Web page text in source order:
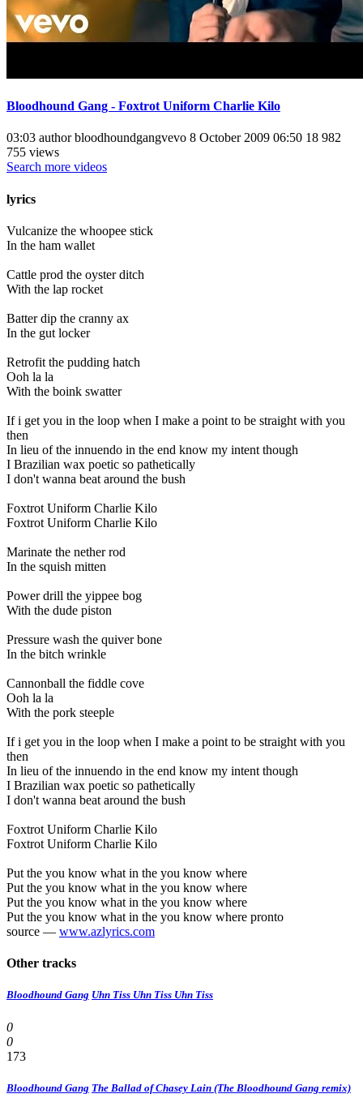
Bloodhound Gang - Foxtrot Uniform Charlie Kilo
03:03 author bloodhoundgangvevo 8 October 2009 06:50 18 982
755 views
Search more videos
lyrics
Vulcanize the whoopee stick
In the ham wallet
Cattle prod the oyster ditch
With the lap rocket
Batter dip the cranny ax
In the gut locker
Retrofit the pudding hatch
Ooh la la
With the boink swatter
If i get you in the loop when I make a point to be straight with you
then
In lieu of the innuendo in the end know my intent though
I Brazilian wax poetic so pathetically
I don't wanna beat around the bush
Foxtrot Uniform Charlie Kilo
Foxtrot Uniform Charlie Kilo
Marinate the nether rod
In the squish mitten
Power drill the yippee bog
With the dude piston
Pressure wash the quiver bone
In the bitch wrinkle
Cannonball the fiddle cove
Ooh la la
With the pork steeple
If i get you in the loop when I make a point to be straight with you
then
In lieu of the innuendo in the end know my intent though
I Brazilian wax poetic so pathetically
I don't wanna beat around the bush
Foxtrot Uniform Charlie Kilo
Foxtrot Uniform Charlie Kilo
Put the you know what in the you know where
Put the you know what in the you know where
Put the you know what in the you know where
Put the you know what in the you know where pronto
source — www.azlyrics.com
Other tracks
Bloodhound Gang Uhn Tiss Uhn Tiss Uhn Tiss
0
0
173
Bloodhound Gang The Ballad of Chasey Lain (The Bloodhound Gang remix)